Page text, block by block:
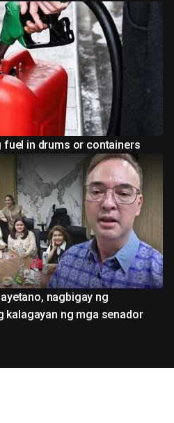
fuel in drums or containers
nagbigay ng
kalagayan ng mga senador